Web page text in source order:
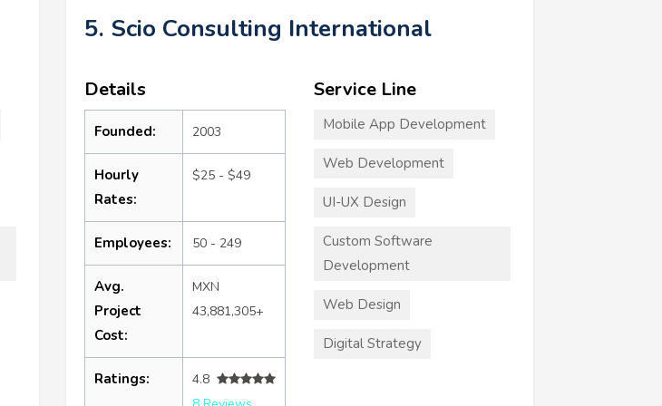
5. Scio Consulting International
Details
Founded: 2003
Hourly
Rates:
$25 - $49
Employees: 50 - 249
Avg.
Project
Cost:
MXN
43,881,305+
Ratings:
4.8
Service Line
Mobile App Development
Web Development
UI-UX Design
Custom Software
Development
Web Design
Digital Strategy